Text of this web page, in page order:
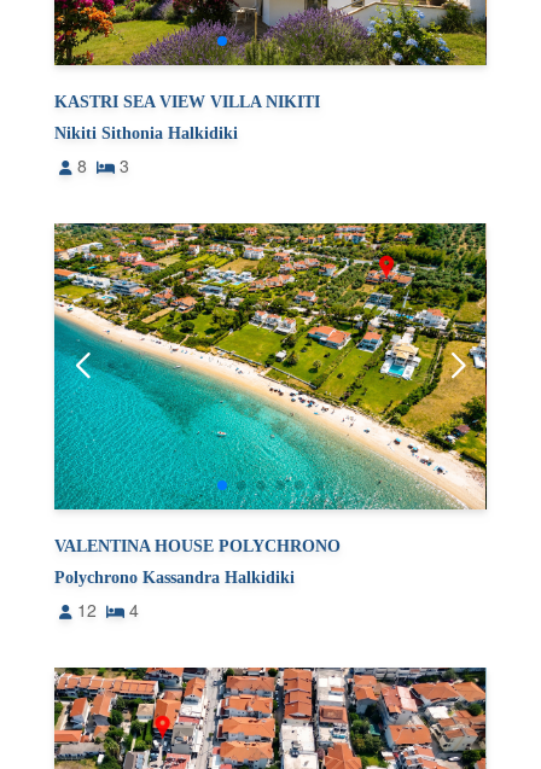
KASTRI SEA VIEW VILLA NIKITI
Nikiti Sithonia Halkidiki
8 3
VALENTINA HOUSE POLYCHRONO
Polychrono Kassandra Halkidiki
12 4